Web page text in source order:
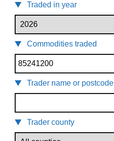
Traded in year
Commodities traded
Trader name or postcode
Trader county